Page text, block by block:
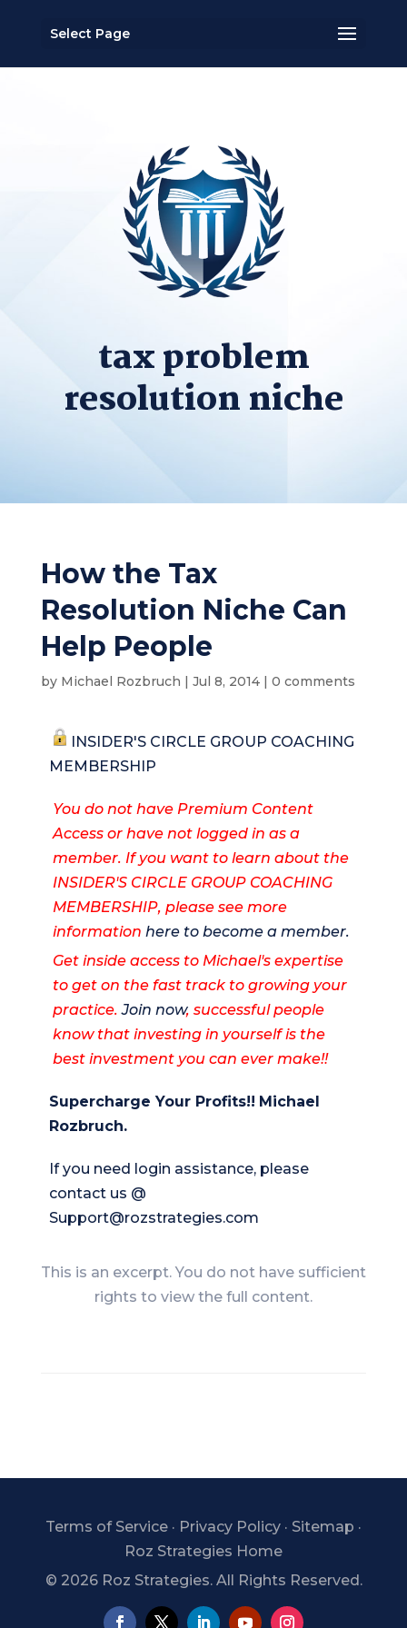
Select Page
tax problem
resolution niche
How the Tax
Resolution Niche Can
Help People
by Michael Rozbruch | Jul 8, 2014| 0 comments
INSIDER'S CIRCLE GROUP COACHING
MEMBERSHIP
You do not have Premium Content
Access or have not logged in as a
member. If you want to learn about the
INSIDER'S CIRCLE GROUP COACHING
MEMBERSHIP, please see more
informationhere to become a member.
Get inside access to Michael's expertise
to get on the fast track to growing your
practice.Join now, successful people
know that investing in yourself is the
best investment you can ever make!!
Supercharge Your Profits!! Michael
Rozbruch.
If you need login assistance, please
contact us @
Support@rozstrategies.com
This is an excerpt. You do not have sufficient
rights to view the full content.
Terms of Service · Privacy Policy · Sitemap ·
Roz Strategies Home
© 2026 Roz Strategies. All Rights Reserved.